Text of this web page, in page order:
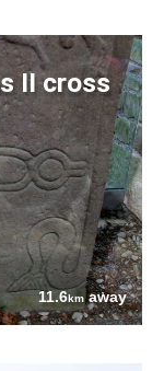
II cross
11.6kmaway